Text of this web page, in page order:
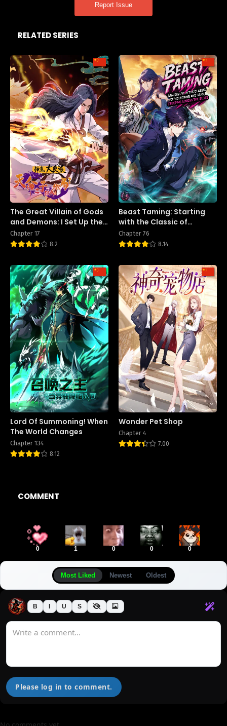
Report Issue
RELATED SERIES
The Great Villain of Gods
and Demons: I Set Up the
Chosen One
Chapter 17
8.2
Beast Taming: Starting
with the Classic of
Mountains and Seas,
Sweeping Across the
Chapter 76
8.14
Lord Of Summoning! When
The World Changes
Chapter 134
8.12
Wonder Pet Shop
Chapter 4
7.00
COMMENT
0 1 0 0 0
Most Liked Newest Oldest
B I U S
Please log in to comment.